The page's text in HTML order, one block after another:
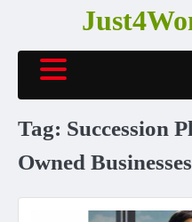
content
Tag: Succession
Owned Businesses